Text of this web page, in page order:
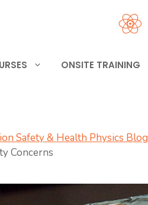
ONSITE TRAINING
Safety & Health Physics Blog
Concerns